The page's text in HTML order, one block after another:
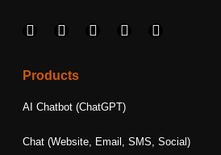
F
e
o
o
I
t
g
r
m
L
d
i
T
e
r
Y
Products
AI Chatbot (ChatGPT)
Chat (Website, Email, SMS, Social)